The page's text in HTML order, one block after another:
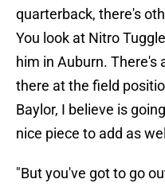
quarterback, there's
You look at Nitro
him in Auburn. There's
there at the field
Baylor, I believe is
nice piece to add as
"But you've got to go